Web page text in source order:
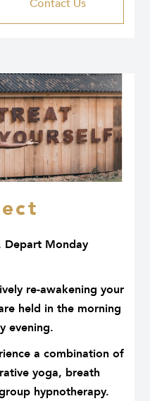
Contact Us
Depart Monday
re-awakening your
held in the morning
evening.
a combination of
yoga, breath
hypnotherapy.